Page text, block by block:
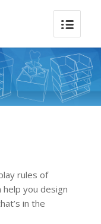
rules of
you design
in the